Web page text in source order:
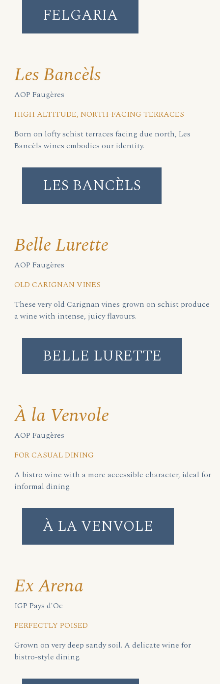
FELGARIA
Les Bancèls
AOP Faugères
HIGH ALTITUDE, NORTH-FACING TERRACES
Born on lofty schist terraces facing due north, Les
Bancèls wines embodies our identity.
LES BANCÈLS
Belle Lurette
AOP Faugères
OLD CARIGNAN VINES
These very old Carignan vines grown on schist produce
a wine with intense, juicy flavours.
BELLE LURETTE
À la Venvole
AOP Faugères
FOR CASUAL DINING
A bistro wine with a more accessible character, ideal for
informal dining.
À LA VENVOLE
Ex Arena
IGP Pays d’Oc
PERFECTLY POISED
Grown on very deep sandy soil. A delicate wine for
bistro-style dining.